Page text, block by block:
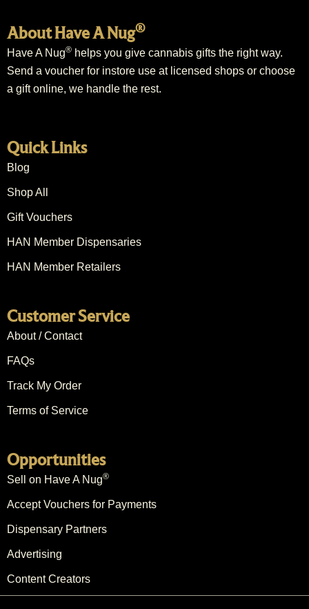
About Have A Nug®
Have A Nug® helps you give cannabis gifts the right way.
Send a voucher for instore use at licensed shops or choose
a gift online, we handle the rest.
Quick Links
Blog
Shop All
Gift Vouchers
HAN Member Dispensaries
HAN Member Retailers
Customer Service
About / Contact
FAQs
Track My Order
Terms of Service
Opportunities
Sell on Have A Nug®
Accept Vouchers for Payments
Dispensary Partners
Advertising
Content Creators